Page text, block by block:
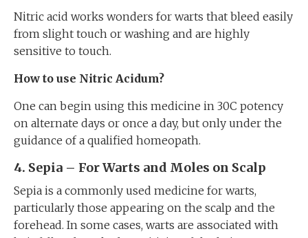
Nitric acid works wonders for warts that bleed easily
from slight touch or washing and are highly
sensitive to touch.
How to use Nitric Acidum?
One can begin using this medicine in 30C potency
on alternate days or once a day, but only under the
guidance of a qualified homeopath.
4. Sepia – For Warts and Moles on Scalp
Sepia is a commonly used medicine for warts,
particularly those appearing on the scalp and the
forehead. In some cases, warts are associated with